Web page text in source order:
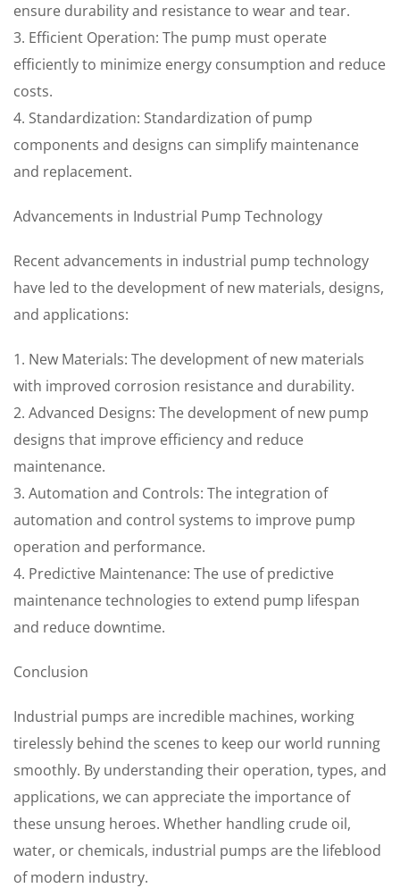
ensure durability and resistance to wear and tear.
3. Efficient Operation: The pump must operate
efficiently to minimize energy consumption and reduce
costs.
4. Standardization: Standardization of pump
components and designs can simplify maintenance
and replacement.
Advancements in Industrial Pump Technology
Recent advancements in industrial pump technology
have led to the development of new materials, designs,
and applications:
1. New Materials: The development of new materials
with improved corrosion resistance and durability.
2. Advanced Designs: The development of new pump
designs that improve efficiency and reduce
maintenance.
3. Automation and Controls: The integration of
automation and control systems to improve pump
operation and performance.
4. Predictive Maintenance: The use of predictive
maintenance technologies to extend pump lifespan
and reduce downtime.
Conclusion
Industrial pumps are incredible machines, working
tirelessly behind the scenes to keep our world running
smoothly. By understanding their operation, types, and
applications, we can appreciate the importance of
these unsung heroes. Whether handling crude oil,
water, or chemicals, industrial pumps are the lifeblood
of modern industry.